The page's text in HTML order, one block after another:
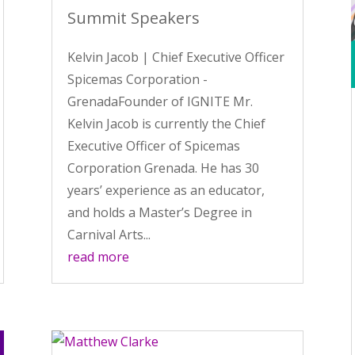
Summit Speakers
Kelvin Jacob | Chief Executive Officer
Spicemas Corporation -
GrenadaFounder of IGNITE Mr.
Kelvin Jacob is currently the Chief
Executive Officer of Spicemas
Corporation Grenada. He has 30
years’ experience as an educator,
and holds a Master’s Degree in
Carnival Arts...
read more